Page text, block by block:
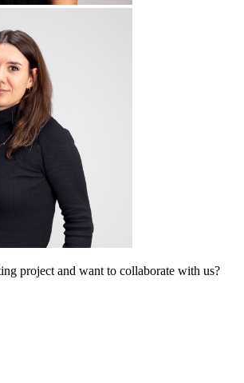
project and want to collaborate with us?